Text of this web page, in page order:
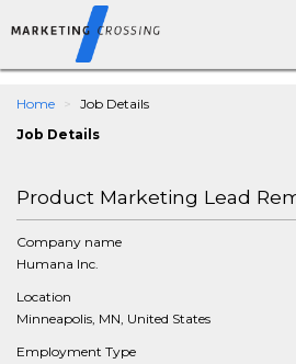
Home
Job Details
Job Details
Product Marketing Lead
Company name
Humana Inc.
Location
Minneapolis, MN, United States
Employment Type